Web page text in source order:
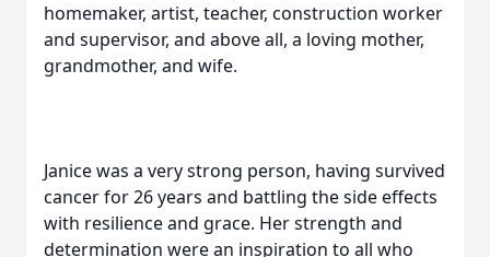
homemaker, artist, teacher, construction worker
and supervisor, and above all, a loving mother,
grandmother, and wife.
Janice was a very strong person, having survived
cancer for 26 years and battling the side effects
with resilience and grace. Her strength and
determination were an inspiration to all who